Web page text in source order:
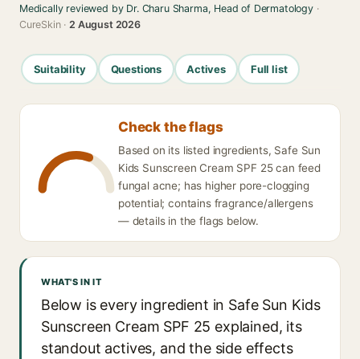
Medically reviewed by Dr. Charu Sharma, Head of Dermatology·
CureSkin ·2 August 2026
Suitability Questions Actives Full list
Check the flags
Based on its listed ingredients, Safe Sun
Kids Sunscreen Cream SPF 25 can feed
fungal acne; has higher pore-clogging
potential; contains fragrance/allergens
— details in the flags below.
WHAT'S IN IT
Below is every ingredient in Safe Sun Kids
Sunscreen Cream SPF 25 explained, its
standout actives, and the side effects